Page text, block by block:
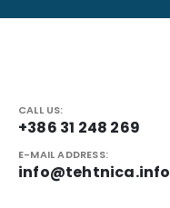
CALL US:
+386 31 248 269
E-MAIL ADDRESS:
info@tehtnica.info